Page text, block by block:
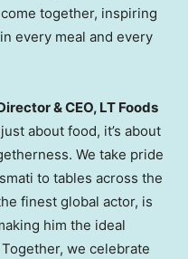
together, inspiring
every meal and every
& CEO, LT Foods
about food, it’s about
We take pride
to tables across the
finest global actor, is
him the ideal
we celebrate